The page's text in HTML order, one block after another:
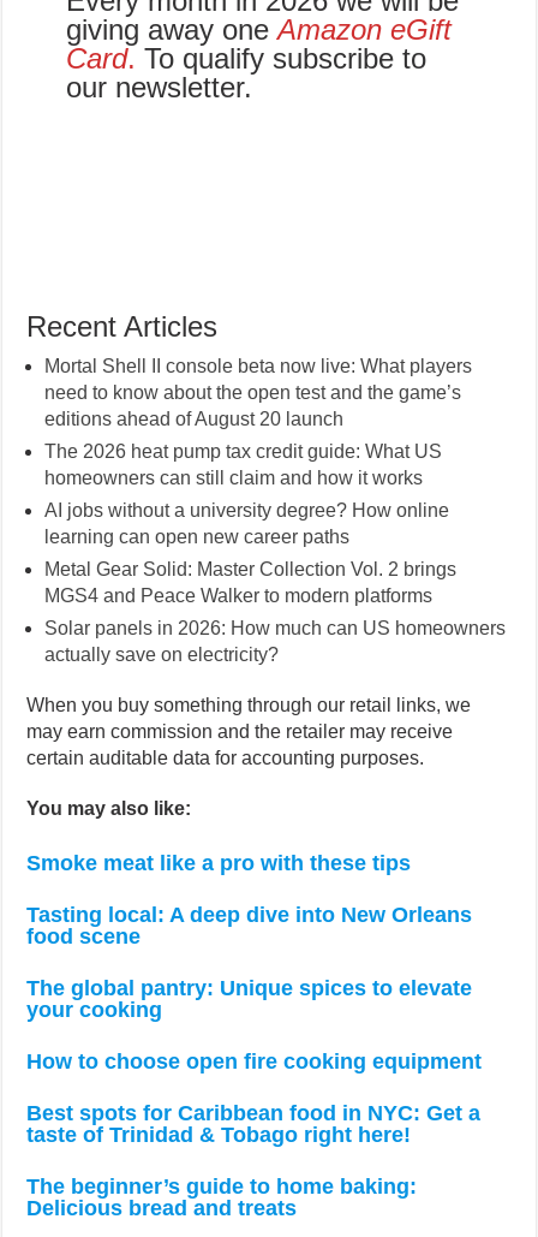
giving away oneAmazon eGift
Card. To qualify subscribe to
our newsletter.
Recent Articles
Mortal Shell II console beta now live: What players
need to know about the open test and the game’s
editions ahead of August 20 launch
The 2026 heat pump tax credit guide: What US
homeowners can still claim and how it works
AI jobs without a university degree? How online
learning can open new career paths
Metal Gear Solid: Master Collection Vol. 2 brings
MGS4 and Peace Walker to modern platforms
Solar panels in 2026: How much can US homeowners
actually save on electricity?
When you buy something through our retail links, we
may earn commission and the retailer may receive
certain auditable data for accounting purposes.
You may also like:
Smoke meat like a pro with these tips
Tasting local: A deep dive into New Orleans
food scene
The global pantry: Unique spices to elevate
your cooking
How to choose open fire cooking equipment
Best spots for Caribbean food in NYC: Get a
taste of Trinidad & Tobago right here!
The beginner’s guide to home baking:
Delicious bread and treats